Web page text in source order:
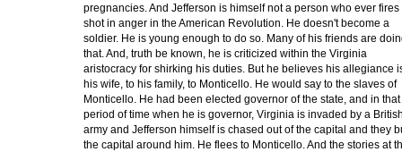
pregnancies. And Jefferson is himself not a person who ever fires
shot in anger in the American Revolution. He doesn't become a
soldier. He is young enough to do so. Many of his friends are
that. And, truth be known, he is criticized within the Virginia
aristocracy for shirking his duties. But he believes his allegiance
his wife, to his family, to Monticello. He would say to the slaves of
Monticello. He had been elected governor of the state, and in that
period of time when he is governor, Virginia is invaded by a
army and Jefferson himself is chased out of the capital and they
the capital around him. He flees to Monticello. And the stories at